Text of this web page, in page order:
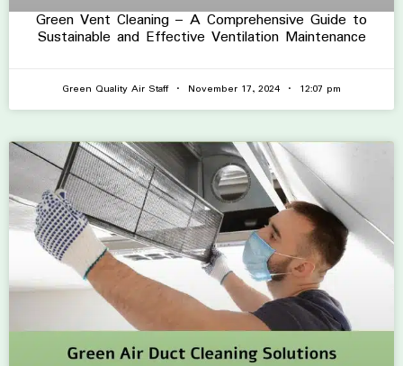
Green Vent Cleaning – A Comprehensive Guide to
Sustainable and Effective Ventilation Maintenance
Green Quality Air Staff November 17, 2024 12:07 pm